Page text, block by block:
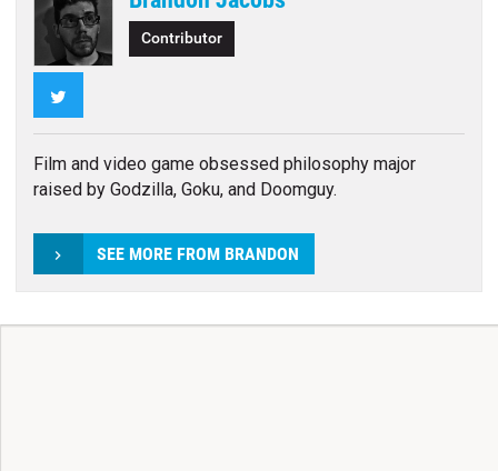
Contributor
Film and video game obsessed philosophy major
raised by Godzilla, Goku, and Doomguy.
SEE MORE FROM BRANDON